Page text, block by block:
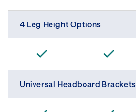
4 Leg Height Options
Universal Headboard Brackets